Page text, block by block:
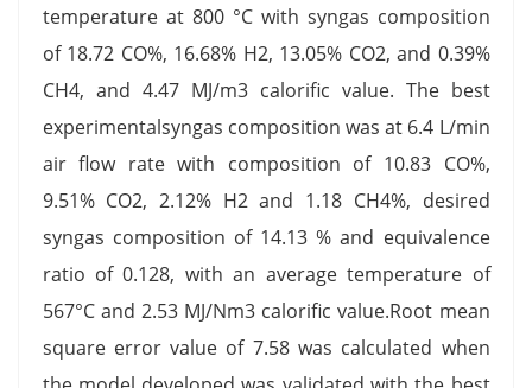
temperature at 800 °C with syngas composition
of 18.72 CO%, 16.68% H2, 13.05% CO2, and 0.39%
CH4, and 4.47 MJ/m3 calorific value. The best
experimentalsyngas composition was at 6.4 L/min
air flow rate with composition of 10.83 CO%,
9.51% CO2, 2.12% H2 and 1.18 CH4%, desired
syngas composition of 14.13 % and equivalence
ratio of 0.128, with an average temperature of
567°C and 2.53 MJ/Nm3 calorific value.Root mean
square error value of 7.58 was calculated when